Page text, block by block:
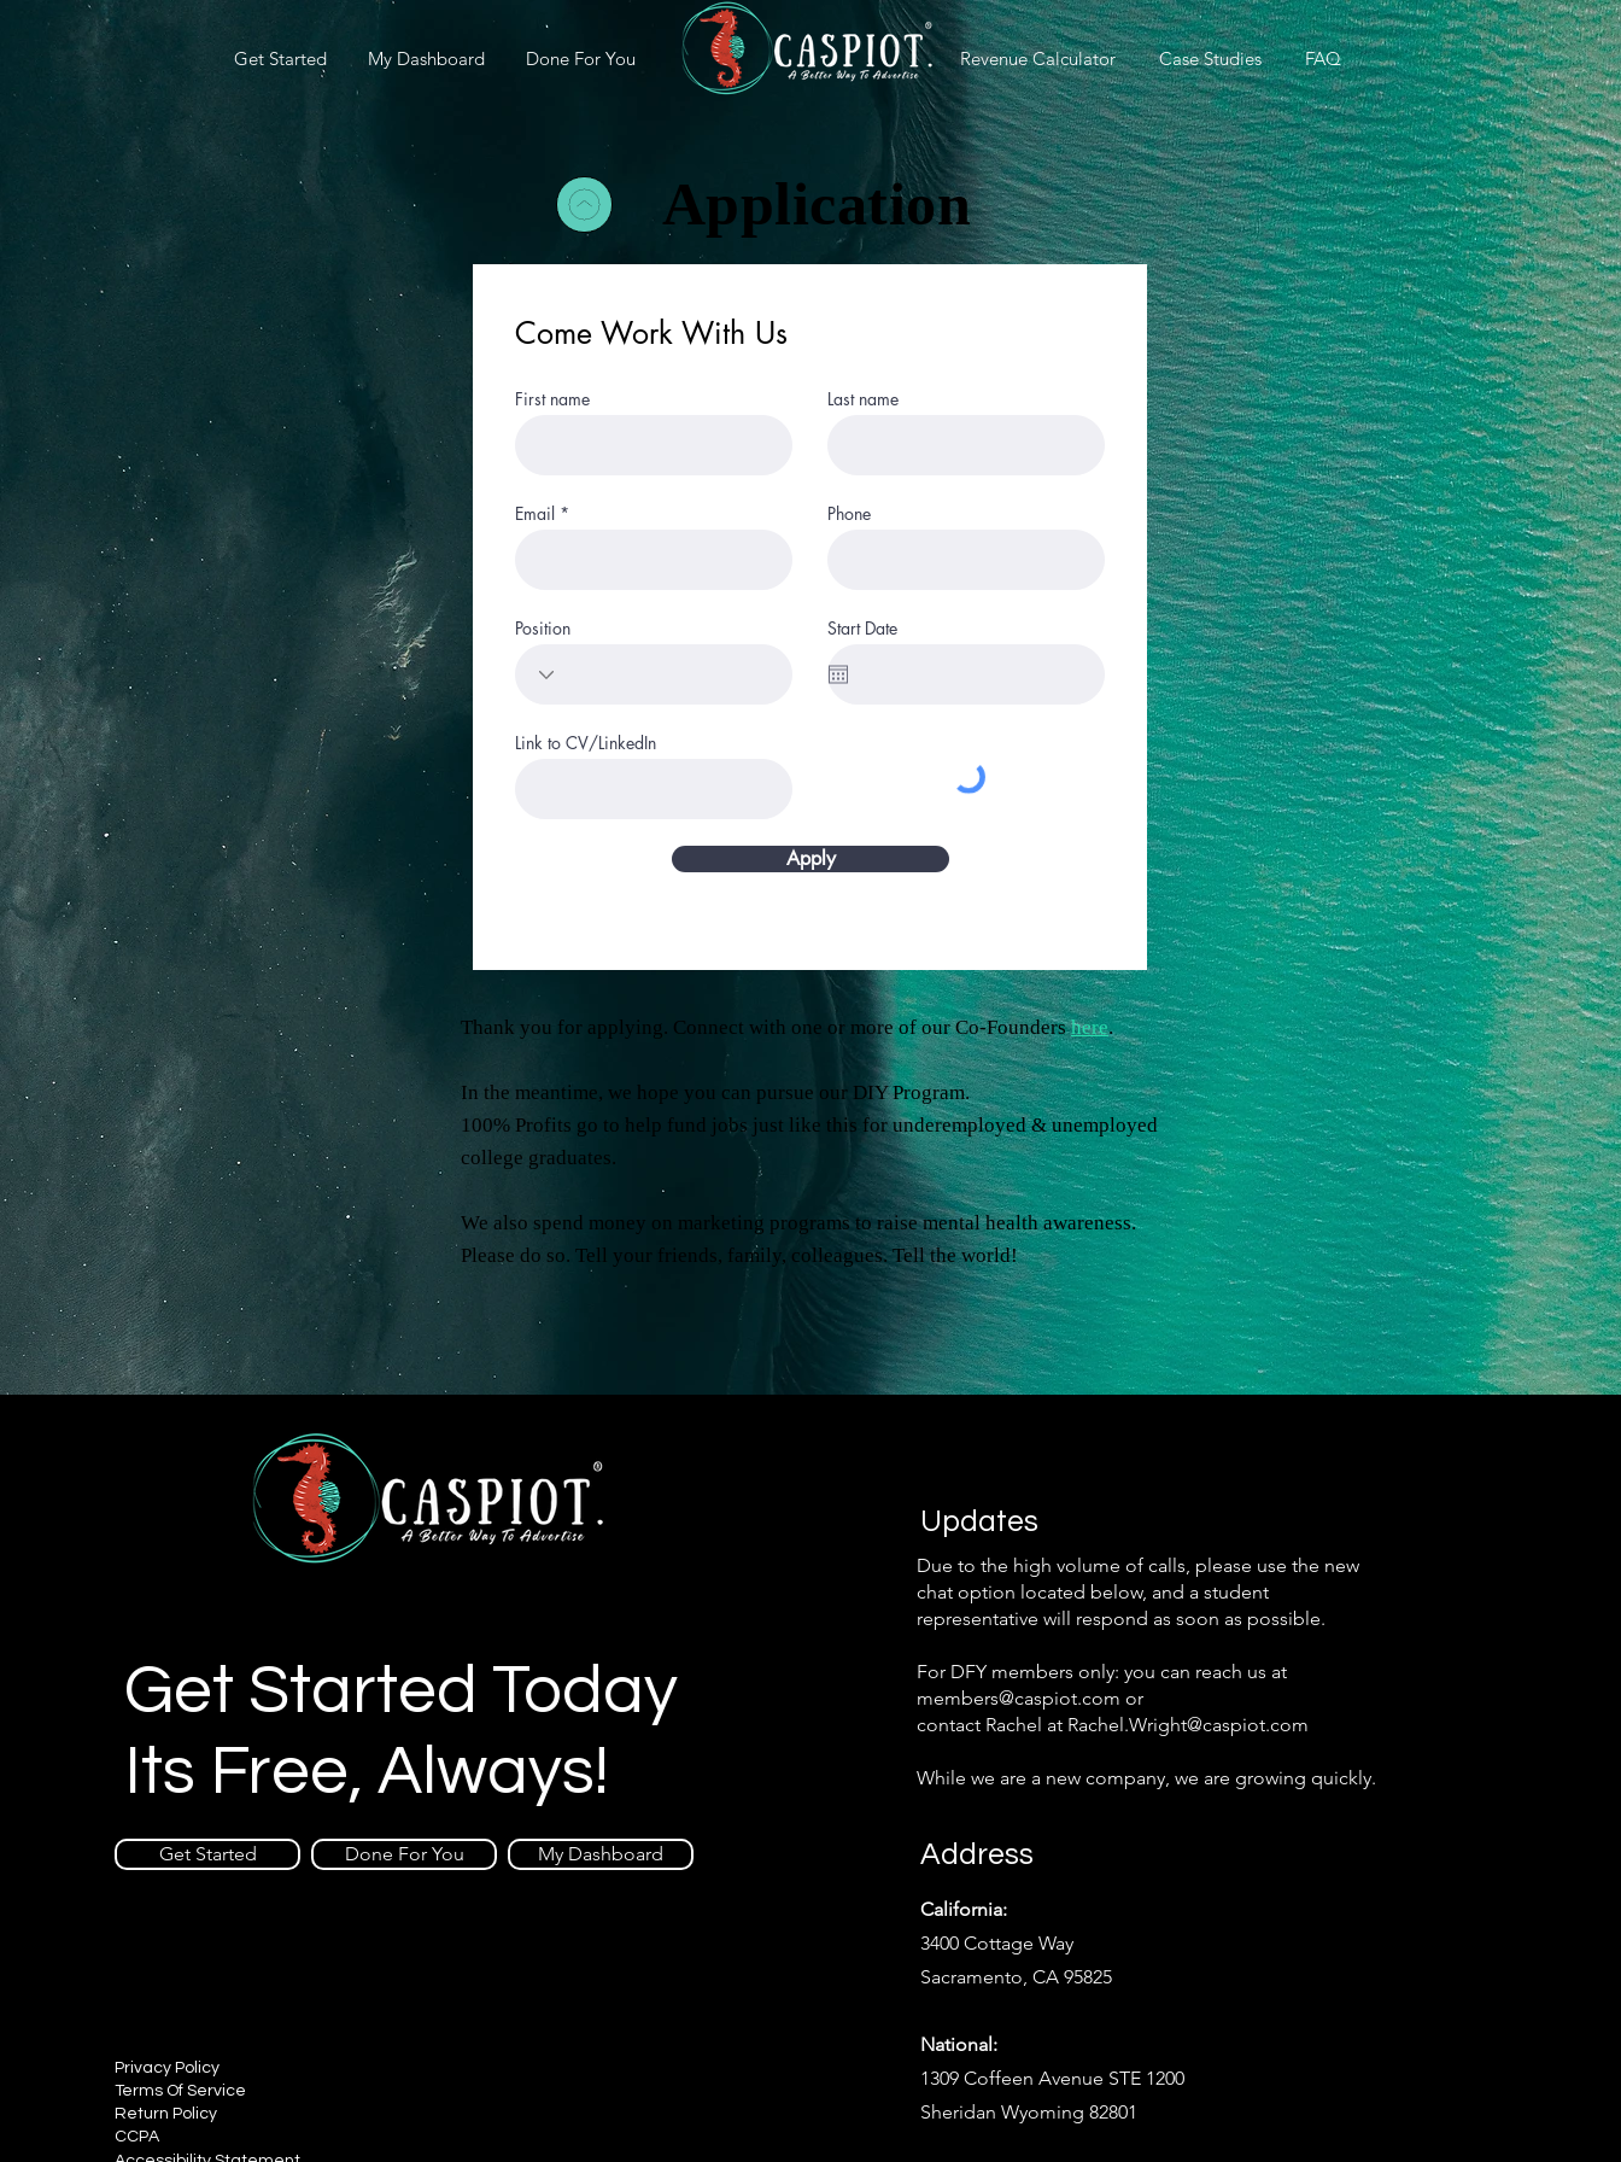
Get Started My Dashboard Done For You Revenue Calculator Case Studies FAQ
Application
Come Work With Us
First name Last name
Email Phone
Position Start Date
Link to CV/LinkedIn
Apply
Thank you for applying. Connect with one or more of our Co-Foundershere.
In the meantime, we hope you can pursue our DIY Program.
100% Profits go to help fund jobs just like this for underemployed & unemployed
college graduates.
We also spend money on marketing programs to raise mental health awareness.
Please do so. Tell your friends, family, colleagues. Tell the world!
Get Started Today
Its Free, Always!
Get Started Done For You My Dashboard
Privacy Policy
Terms Of Service
Return Policy
CCPA
Updates
Due to the high volume of calls, please use the new
chat option located below, and a student
representative will respond as soon as possible.
For DFY members only: you can reach us at
members@caspiot.com or
contact Rachel at Rachel.Wright@caspiot.com
While we are a new company, we are growing quickly.
Address
California:
3400 Cottage Way
Sacramento, CA 95825
National:
1309 Coffeen Avenue STE 1200
Sheridan Wyoming 82801